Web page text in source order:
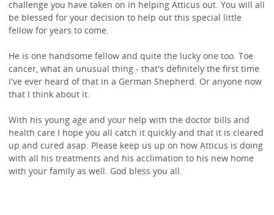
challenge you have taken on in helping Atticus out. You will all
be blessed for your decision to help out this special little
fellow for years to come.
He is one handsome fellow and quite the lucky one too. Toe
cancer, what an unusual thing - that's definitely the first time
I've ever heard of that in a German Shepherd. Or anyone now
that I think about it.
With his young age and your help with the doctor bills and
health care I hope you all catch it quickly and that it is cleared
up and cured asap. Please keep us up on how Atticus is doing
with all his treatments and his acclimation to his new home
with your family as well. God bless you all.